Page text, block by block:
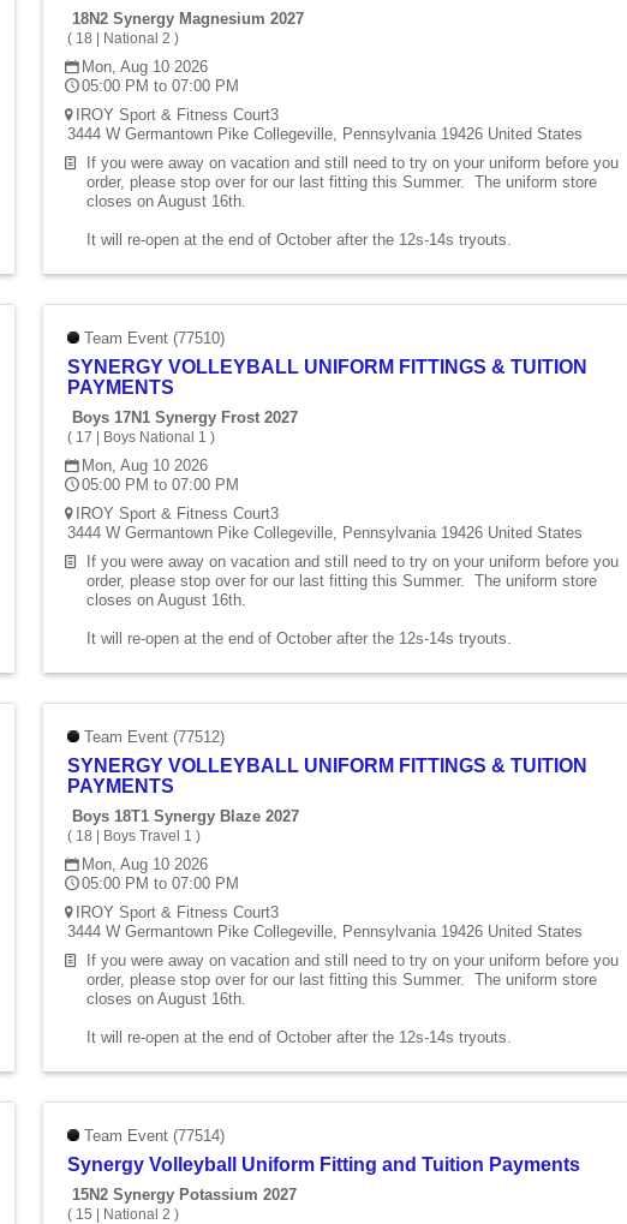
18N2 Synergy Magnesium 2027
( 18 National 2 )
Mon, Aug 10 2026
05:00 PM to 07:00 PM
IROY Sport & Fitness Court3
3444 W Germantown Pike Collegeville, Pennsylvania 19426 United States
If you were away on vacation and still need to try on your uniform before you
order, please stop over for our last fitting this Summer. The uniform store
closes on August 16th.
It will re-open at the end of October after the 12s-14s tryouts.
Team Event (77510)
SYNERGY VOLLEYBALL UNIFORM FITTINGS & TUITION
PAYMENTS
Boys 17N1 Synergy Frost 2027
( 17 Boys National 1 )
Mon, Aug 10 2026
05:00 PM to 07:00 PM
IROY Sport & Fitness Court3
3444 W Germantown Pike Collegeville, Pennsylvania 19426 United States
If you were away on vacation and still need to try on your uniform before you
order, please stop over for our last fitting this Summer. The uniform store
closes on August 16th.
It will re-open at the end of October after the 12s-14s tryouts.
Team Event (77512)
SYNERGY VOLLEYBALL UNIFORM FITTINGS & TUITION
PAYMENTS
Boys 18T1 Synergy Blaze 2027
( 18 Boys Travel 1 )
Mon, Aug 10 2026
05:00 PM to 07:00 PM
IROY Sport & Fitness Court3
3444 W Germantown Pike Collegeville, Pennsylvania 19426 United States
If you were away on vacation and still need to try on your uniform before you
order, please stop over for our last fitting this Summer. The uniform store
closes on August 16th.
It will re-open at the end of October after the 12s-14s tryouts.
Team Event (77514)
Synergy Volleyball Uniform Fitting and Tuition Payments
15N2 Synergy Potassium 2027
( 15 National 2 )